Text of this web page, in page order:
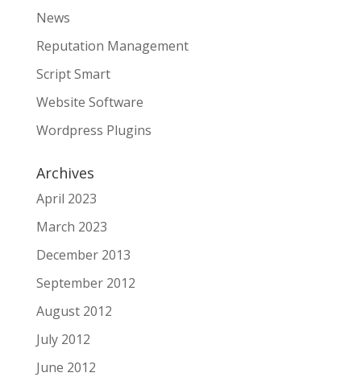
News
Reputation Management
Script Smart
Website Software
Wordpress Plugins
Archives
April 2023
March 2023
December 2013
September 2012
August 2012
July 2012
June 2012